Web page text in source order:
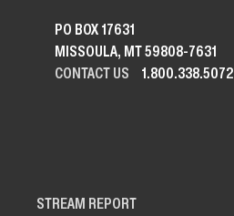
PO BOX 17631
MISSOULA, MT 59808-7631
CONTACT US
1.800.338.5072
STREAM REPORT